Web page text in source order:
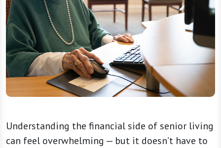
Understanding the financial side of senior living
can feel overwhelming — but it doesn’t have to